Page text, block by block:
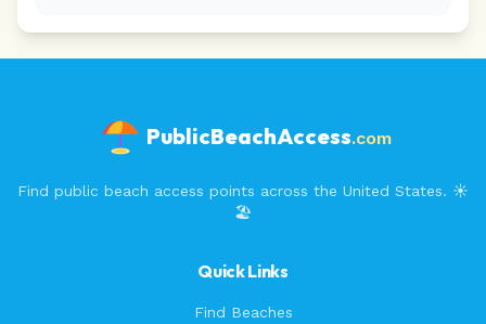
PublicBeachAccess.com
Find public beach access points across the United States. ☀️
🏖️
Quick Links
Find Beaches